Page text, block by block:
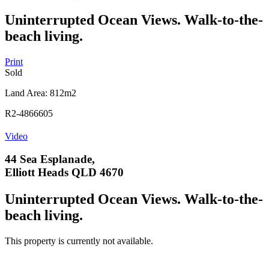
Uninterrupted Ocean Views. Walk-to-the-
beach living.
Print
Sold
Land Area: 812m2
R2-4866605
Video
44 Sea Esplanade,
Elliott Heads QLD 4670
Uninterrupted Ocean Views. Walk-to-the-
beach living.
This property is currently not available.